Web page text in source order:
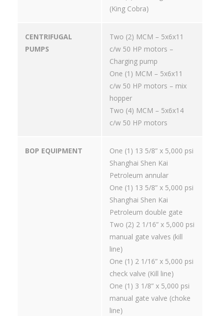
(King Cobra)
CENTRIFUGAL
PUMPS
Two (2) MCM – 5x6x11
c/w 50 HP motors –
Charging pump
One (1) MCM – 5x6x11
c/w 50 HP motors – mix
hopper
Two (4) MCM – 5x6x14
c/w 50 HP motors
BOP EQUIPMENT
One (1) 13 5/8” x 5,000 psi
Shanghai Shen Kai
Petroleum annular
One (1) 13 5/8” x 5,000 psi
Shanghai Shen Kai
Petroleum double gate
Two (2) 2 1/16” x 5,000 psi
manual gate valves (kill
line)
One (1) 2 1/16” x 5,000 psi
check valve (Kill line)
One (1) 3 1/8” x 5,000 psi
manual gate valve (choke
line)